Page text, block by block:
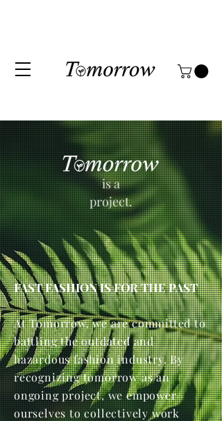
is a
project.
FAST FASHION IS FOR THE PAST
At Tomorrow, we are committed to
battling the outdated and
hazardous fashion industry. By
recognizing tomorrow as an
ongoing project, we empower
ourselves to collectively work